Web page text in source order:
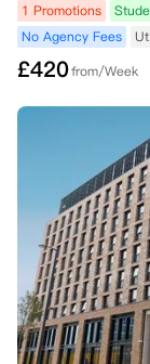
1 Promotions
No Agency Fees
£420from/Week